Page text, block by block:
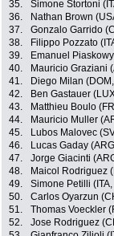
35.
Simone Stortoni
36.
Nathan Brown
37.
Gonzalo Garrido
38.
Filippo Pozzato
39.
Emanuel
40.
Mauricio Graziani
41.
Diego Milan
42.
Ben Gastauer
43.
Matthieu Boulo
44.
Mauricio Muller
45.
Lubos Malovec
46.
Lucas Gaday
47.
Jorge Giacinti
48.
Maicol Rodriguez
49.
Simone Petilli
50.
Carlos Oyarzun
51.
Thomas Voeckler
52.
Jose Rodriguez